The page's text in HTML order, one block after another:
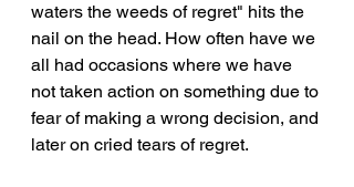
waters the weeds of regret" hits the
nail on the head. How often have we
all had occasions where we have
not taken action on something due to
fear of making a wrong decision, and
later on cried tears of regret.